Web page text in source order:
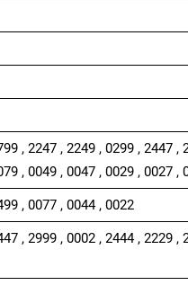
, 2247 , 2249 , 0299 , 2447 ,
, 0049 , 0047 , 0029 , 0027 ,
, 0077 , 0044 , 0022
, 2999 , 0002 , 2444 , 2229 ,